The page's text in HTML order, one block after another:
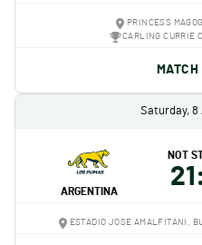
PRINCESS
CARLING CURRIE
MATCH
Saturday, 8
ARGENTINA
NOT
ESTADIO JOSE AMALFITANI,